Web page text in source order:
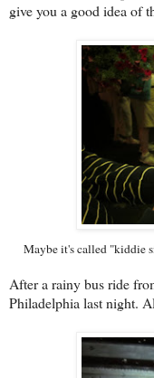
give you a good idea of
Maybe it's called "kiddie
After a rainy bus ride
Philadelphia last night.